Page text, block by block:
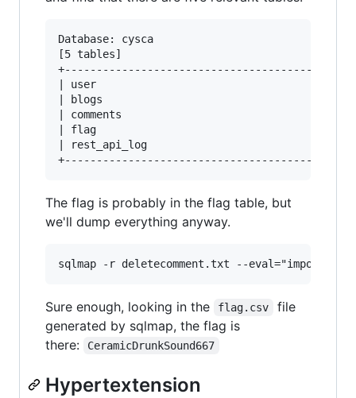
Database: cysca
[5 tables]
+---------------------------------------+
| user                                  |
| blogs                                 |
| comments                              |
| flag                                  |
| rest_api_log                          |
The flag is probably in the flag table, but
we'll dump everything anyway.
Sure enough, looking in the flag.csv
file
generated by sqlmap, the flag is
there:
CeramicDrunkSound667
Hypertextension